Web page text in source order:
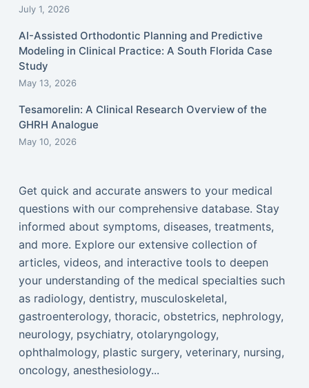
July 1, 2026
AI-Assisted Orthodontic Planning and Predictive
Modeling in Clinical Practice: A South Florida Case
Study
May 13, 2026
Tesamorelin: A Clinical Research Overview of the
GHRH Analogue
May 10, 2026
Get quick and accurate answers to your medical
questions with our comprehensive database. Stay
informed about symptoms, diseases, treatments,
and more. Explore our extensive collection of
articles, videos, and interactive tools to deepen
your understanding of the medical specialties such
as radiology, dentistry, musculoskeletal,
gastroenterology, thoracic, obstetrics, nephrology,
neurology, psychiatry, otolaryngology,
ophthalmology, plastic surgery, veterinary, nursing,
oncology, anesthesiology...